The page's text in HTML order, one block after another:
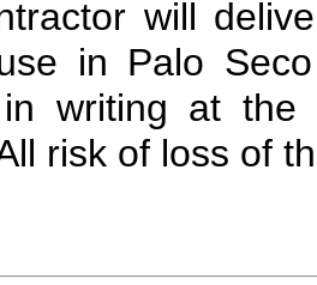
will
in Palo
in writing at
risk of loss of